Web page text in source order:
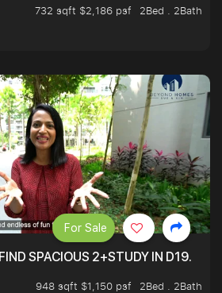
732 sqft $2,186 psf
2Bed . 2Bath
SPACIOUS 2+STUDY IN D19.
948 sqft $1,150 psf
2Bed . 2Bath
For Sale